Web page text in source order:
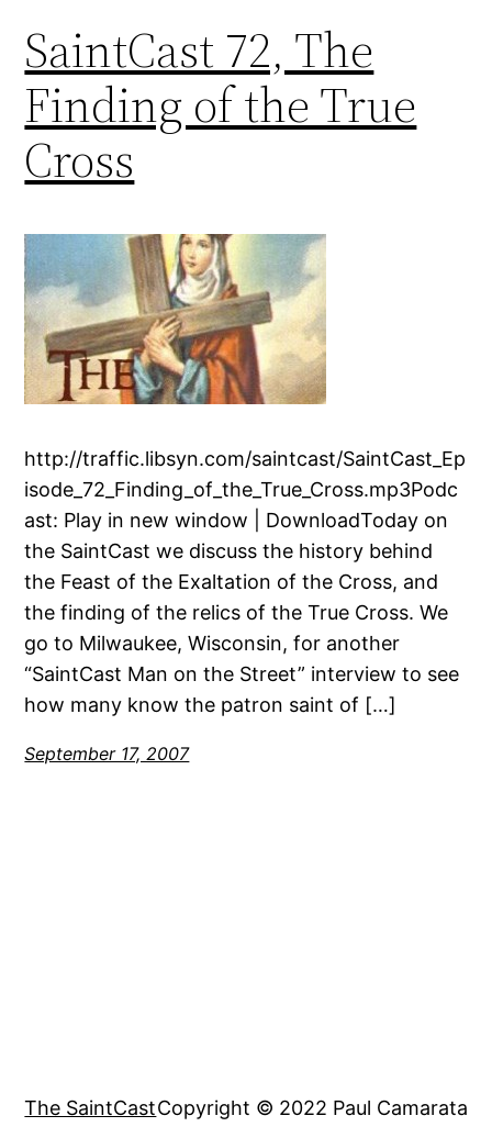
SaintCast 72, The
Finding of the True
Cross
http://traffic.libsyn.com/saintcast/SaintCast_Ep
isode_72_Finding_of_the_True_Cross.mp3Podc
ast: Play in new window | DownloadToday on
the SaintCast we discuss the history behind
the Feast of the Exaltation of the Cross, and
the finding of the relics of the True Cross. We
go to Milwaukee, Wisconsin, for another
“SaintCast Man on the Street” interview to see
how many know the patron saint of […]
September 17, 2007
The SaintCastCopyright © 2022 Paul Camarata